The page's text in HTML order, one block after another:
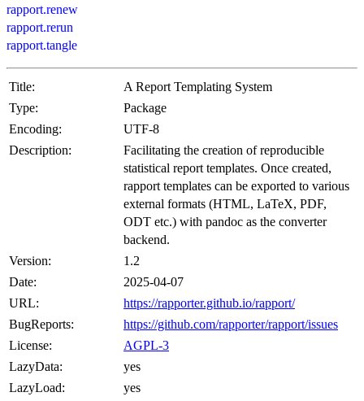
rapport.renew
rapport.rerun
rapport.tangle
Title:
A Report Templating System
Type:
Package
Encoding:
UTF-8
Description:
Facilitating the creation of reproducible
statistical report templates. Once created,
rapport templates can be exported to various
external formats (HTML, LaTeX, PDF,
ODT etc.) with pandoc as the converter
backend.
Version:
1.2
Date:
2025-04-07
URL:
https://rapporter.github.io/rapport/
BugReports:
https://github.com/rapporter/rapport/issues
License:
AGPL-3
LazyData:
yes
LazyLoad:
yes